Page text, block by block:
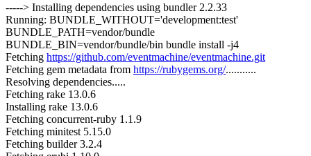
-----> Installing dependencies using bundler 2.2.33
Running: BUNDLE_WITHOUT='development:test'
BUNDLE_PATH=vendor/bundle
BUNDLE_BIN=vendor/bundle/bin bundle install -j4
Fetching https://github.com/eventmachine/eventmachine.git
Fetching gem metadata from https://rubygems.org/...........
Resolving dependencies.....
Fetching rake 13.0.6
Installing rake 13.0.6
Fetching concurrent-ruby 1.1.9
Fetching minitest 5.15.0
Fetching builder 3.2.4